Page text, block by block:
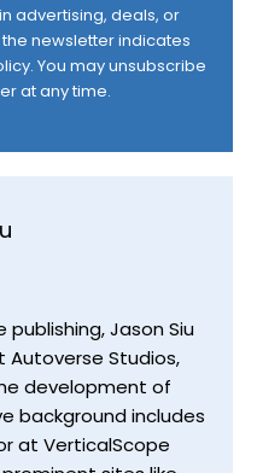
advertising, deals, or
newsletter indicates
. You may unsubscribe
at any time.
publishing, Jason Siu
Studios,
development of
background includes
at VerticalScope